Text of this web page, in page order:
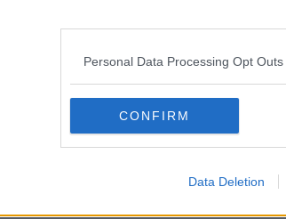
Personal Data Processing Opt Outs
CONFIRM
Data Deletion
10:39)
got to do with Michael Matheson`s iPad? It`s a
subject.